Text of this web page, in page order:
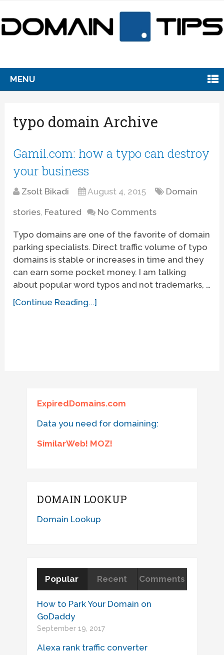
MENU
typo domain Archive
Gamil.com: how a typo can destroy
your business
Zsolt Bikadi August 4, 2015 Domain
stories, Featured No Comments
Typo domains are one of the favorite of domain
parking specialists. Direct traffic volume of typo
domains is stable or increases in time and they
can earn some pocket money. I am talking
about popular word typos and not trademarks, …
[Continue Reading...]
ExpiredDomains.com
Data you need for domaining:
SimilarWeb! MOZ!
DOMAIN LOOKUP
Domain Lookup
Popular Recent Comments
How to Park Your Domain on
GoDaddy
September 19, 2017
Alexa rank traffic converter